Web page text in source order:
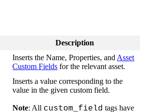
Description
Inserts the Name, Properties, and Asset
Custom Fields for the relevant asset.
Inserts a value corresponding to the
value in the given custom field.
Note: All custom_field tags have